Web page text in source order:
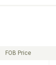
FOB Price